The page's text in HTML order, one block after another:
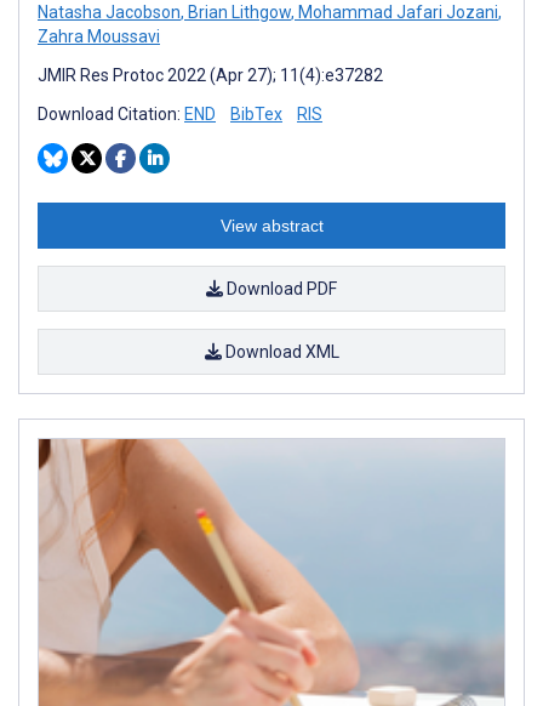
Natasha Jacobson, Brian Lithgow, Mohammad Jafari Jozani,
Zahra Moussavi
JMIR Res Protoc 2022 (Apr 27); 11(4):e37282
Download Citation: END BibTex RIS
View abstract
Download PDF
Download XML